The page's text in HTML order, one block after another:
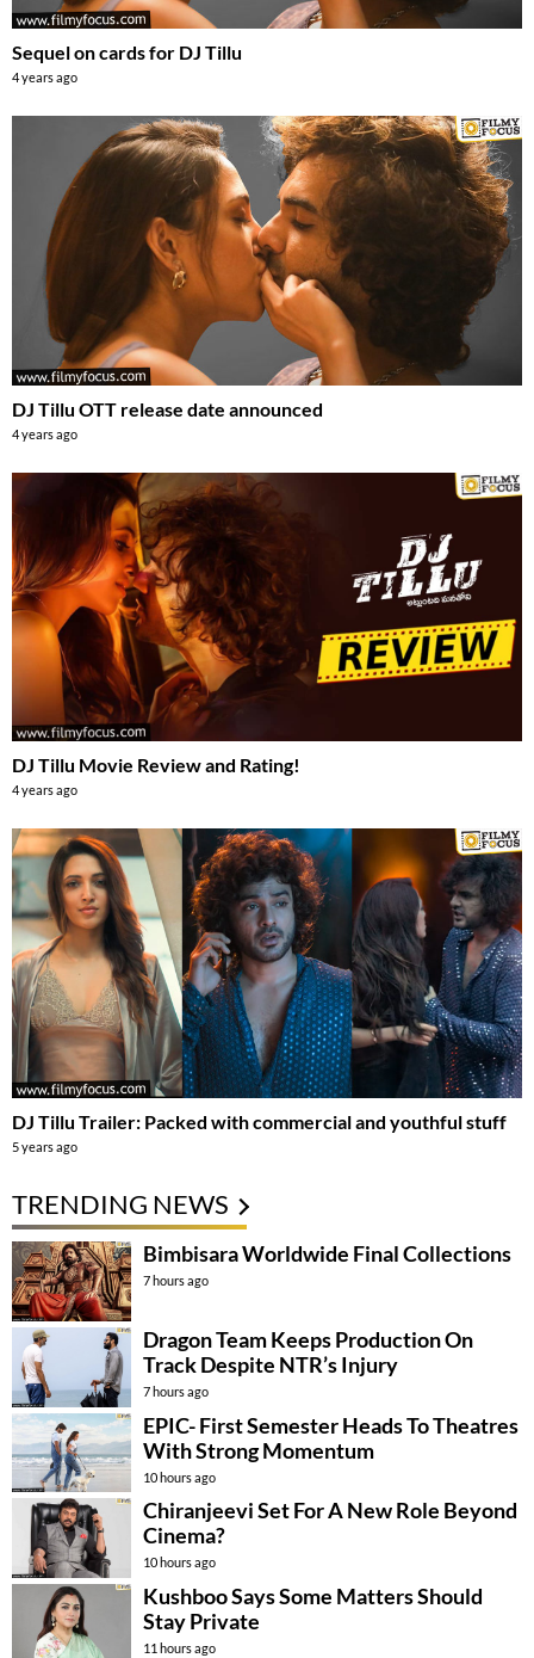
Sequel on cards for DJ Tillu
4 years ago
DJ Tillu OTT release date announced
4 years ago
DJ Tillu Movie Review and Rating!
4 years ago
DJ Tillu Trailer: Packed with commercial and youthful stuff
5 years ago
TRENDING NEWS
Bimbisara Worldwide Final Collections
7 hours ago
Dragon Team Keeps Production On
Track Despite NTR’s Injury
7 hours ago
EPIC- First Semester Heads To Theatres
With Strong Momentum
10 hours ago
Chiranjeevi Set For A New Role Beyond
Cinema?
10 hours ago
Kushboo Says Some Matters Should
Stay Private
11 hours ago